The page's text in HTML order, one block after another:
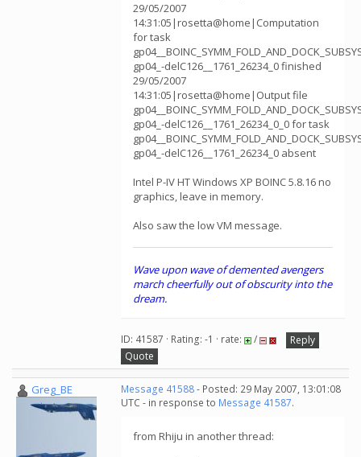
29/05/2007
14:31:05|rosetta@home|Computation
for task
gp04_-delC126__1761_26234_0 finished
29/05/2007
14:31:05|rosetta@home|Output file
gp04_-delC126__1761_26234_0_0 for task
gp04_-delC126__1761_26234_0 absent
Intel P-IV HT Windows XP BOINC 5.8.16 no
graphics, leave in memory.
Also saw the low VM message.
Wave upon wave of demented avengers
march cheerfully out of obscurity into the
dream.
ID: 41587 · Rating: -1 · rate: /
Reply
Quote
Greg_BE Message 41588- Posted: 29 May 2007, 13:01:08
UTC - in response to Message 41587.
from Rhiju in another thread: